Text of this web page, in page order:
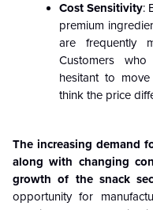
Cost Sensitivity:
premium
are frequently
Customers
hesitant to
think the price
The increasing demand
along with changing
growth of the snack
opportunity for